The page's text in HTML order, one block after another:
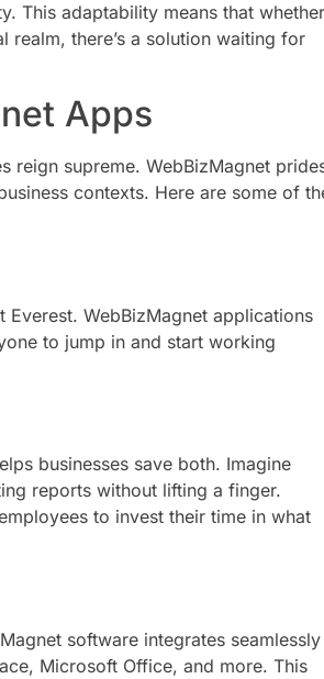
This adaptability means that whether
realm, there’s a solution waiting for
Apps
reign supreme. WebBizMagnet
contexts. Here are some of
WebBizMagnet applications
to jump in and start working
businesses save both. Imagine
reports without lifting a finger.
to invest their time in what
software integrates seamlessly
Microsoft Office, and more. This